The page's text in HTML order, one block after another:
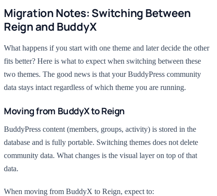
Migration Notes: Switching Between
Reign and BuddyX
What happens if you start with one theme and later decide the other
fits better? Here is what to expect when switching between these
two themes. The good news is that your BuddyPress community
data stays intact regardless of which theme you are running.
Moving from BuddyX to Reign
BuddyPress content (members, groups, activity) is stored in the
database and is fully portable. Switching themes does not delete
community data. What changes is the visual layer on top of that
data.
When moving from BuddyX to Reign, expect to: